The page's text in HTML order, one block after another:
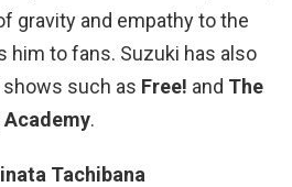
gravity and empathy to the
him to fans. Suzuki has also
such as Free! and The
.
Tachibana